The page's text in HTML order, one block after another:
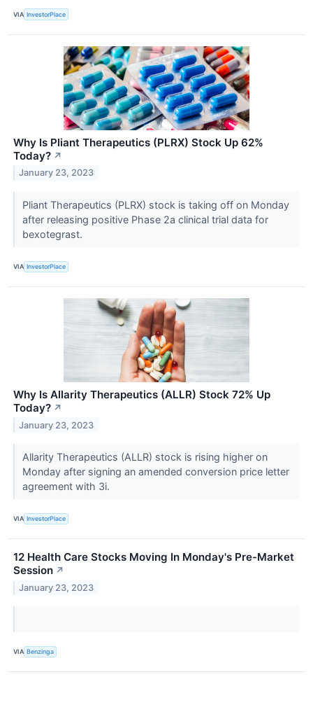
VIA InvestorPlace
Why Is Pliant Therapeutics (PLRX) Stock Up 62%
Today? ↗
January 23, 2023
Pliant Therapeutics (PLRX) stock is taking off on Monday
after releasing positive Phase 2a clinical trial data for
bexotegrast.
VIA InvestorPlace
Why Is Allarity Therapeutics (ALLR) Stock 72% Up
Today? ↗
January 23, 2023
Allarity Therapeutics (ALLR) stock is rising higher on
Monday after signing an amended conversion price letter
agreement with 3i.
VIA InvestorPlace
12 Health Care Stocks Moving In Monday's Pre-Market
Session ↗
January 23, 2023
VIA Benzinga